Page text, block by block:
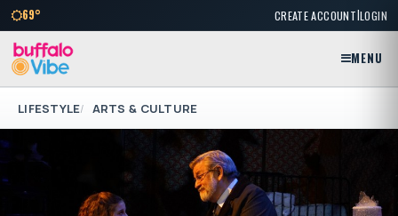
69° CREATE ACCOUNT|LOGIN
MENU
LIFESTYLE ARTS & CULTURE